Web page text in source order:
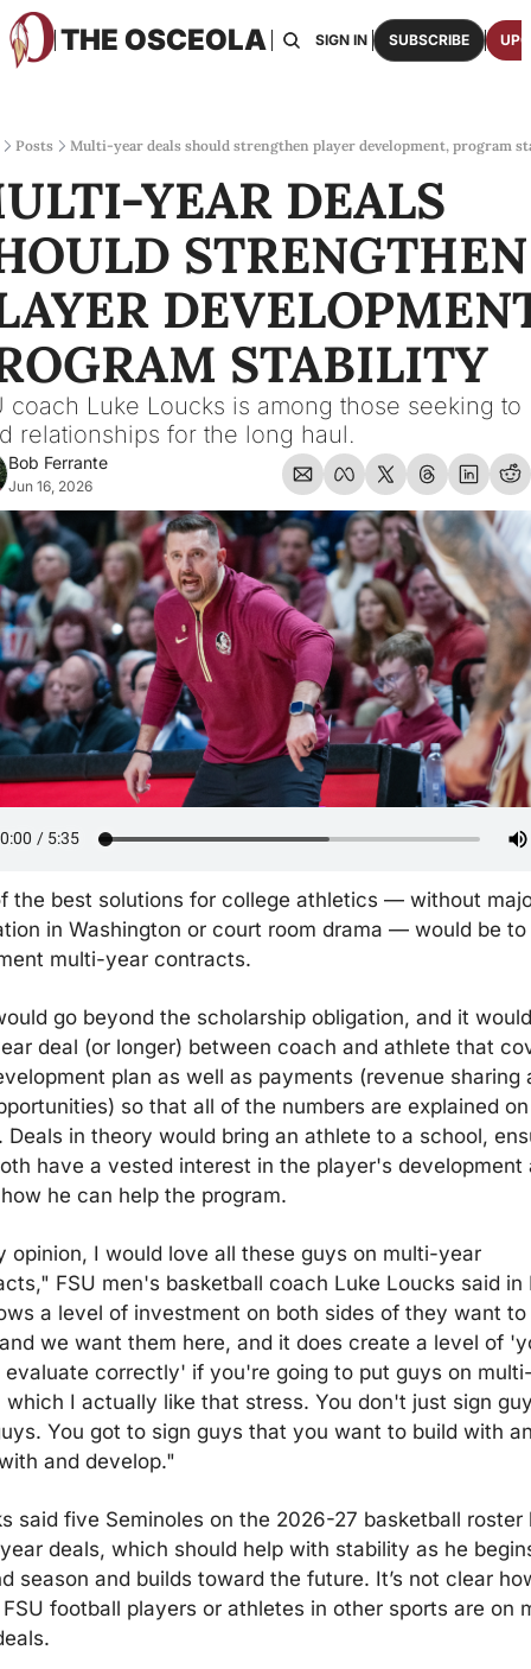
THE OSCEOLA
HOME ABOUT US BOARDS RESOURCES
SIGN IN SUBSCRIBE
Posts Multi-year deals should strengthen player development, program
YEAR DEALS
STRENGTHEN
STABILITY
coach Luke Loucks is among those seeking to
relationships for the long haul.
Bob Ferrante
Jun 16, 2026
the best solutions for college athletics — without
in Washington or court room drama — would be to
multi-year contracts.
go beyond the scholarship obligation, and it
deal (or longer) between coach and athlete that
plan as well as payments (revenue sharing
so that all of the numbers are explained on
Deals in theory would bring an athlete to a school,
have a vested interest in the player's development
he can help the program.
opinion, I would love all these guys on multi-year
FSU men's basketball coach Luke Loucks said in
a level of investment on both sides of they want to
we want them here, and it does create a level of
evaluate correctly' if you're going to put guys on
which I actually like that stress. You don't just sign
You got to sign guys that you want to build with
and develop."
said five Seminoles on the 2026-27 basketball roster
deals, which should help with stability as he
season and builds toward the future. It’s not clear
football players or athletes in other sports are on